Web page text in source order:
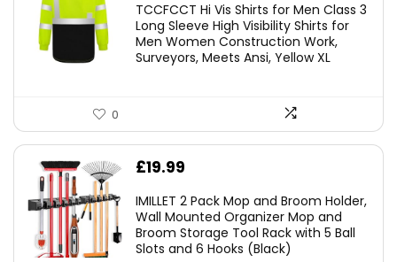
TCCFCCT Hi Vis Shirts for Men Class 3
Long Sleeve High Visibility Shirts for
Men Women Construction Work,
Surveyors, Meets Ansi, Yellow XL
0
£19.99
IMILLET 2 Pack Mop and Broom Holder,
Wall Mounted Organizer Mop and
Broom Storage Tool Rack with 5 Ball
Slots and 6 Hooks (Black)